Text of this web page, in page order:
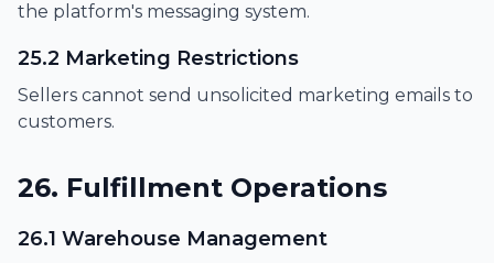
the platform's messaging system.
25.2 Marketing Restrictions
Sellers cannot send unsolicited marketing emails to
customers.
26. Fulfillment Operations
26.1 Warehouse Management